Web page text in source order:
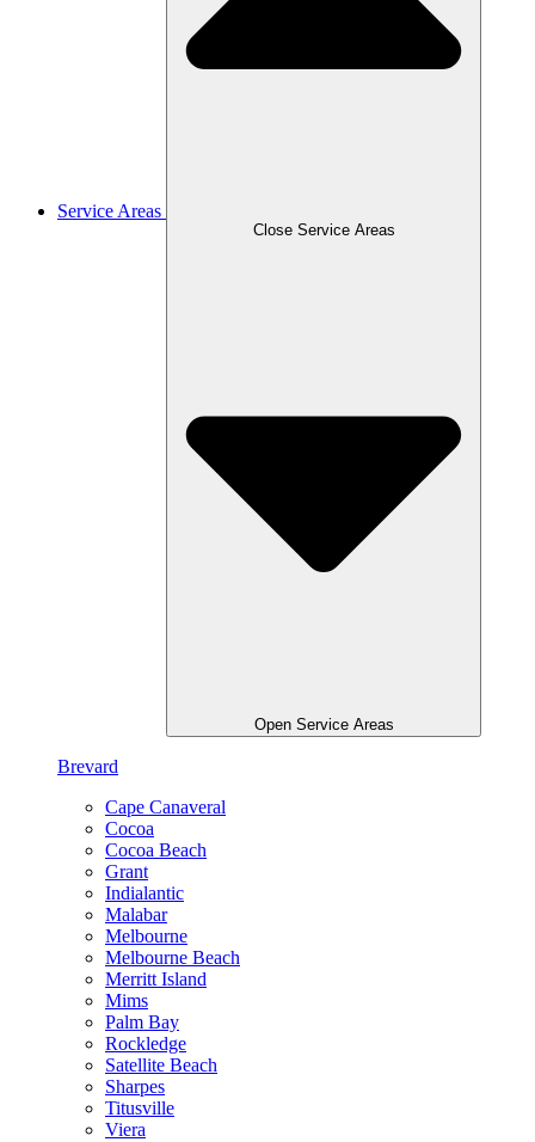
Service Areas
Close Service Areas
Open Service Areas
Brevard
Cape Canaveral
Cocoa
Cocoa Beach
Grant
Indialantic
Malabar
Melbourne
Melbourne Beach
Merritt Island
Mims
Palm Bay
Rockledge
Satellite Beach
Sharpes
Titusville
Viera